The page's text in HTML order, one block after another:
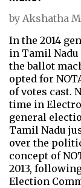
by Akshatha M
In the 2014
in Tamil Nadu
the ballot
opted for
of votes cast.
time in
general
Tamil Nadu
over the
concept of
2013,
Election